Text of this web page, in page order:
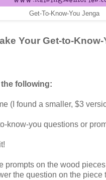
Get-To-Know-You Jenga
Your Get-to-
following:
(I found a smaller, $3
know-you questions or
prompts on the wood
the question on the piece